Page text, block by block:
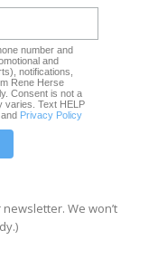
number and
and
notifications,
Rene Herse
Consent is not a
varies. Text HELP
and Privacy Policy
We won’t